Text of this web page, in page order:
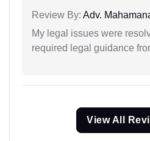
Review By: Adv.
My legal issues were
required legal guidance
View All